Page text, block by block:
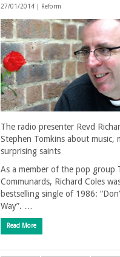
27/01/2014 | Reform
The radio presenter Revd
Stephen Tomkins about music,
surprising saints
As a member of the pop group
Communards, Richard Coles
bestselling single of 1986:
Way”. …
Read More